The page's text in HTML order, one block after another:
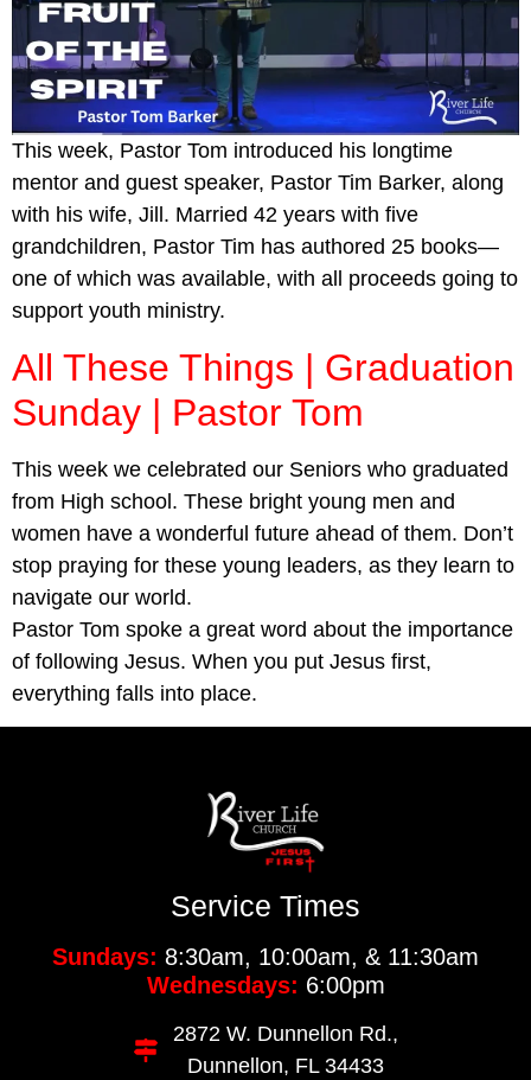
This week, Pastor Tom introduced his longtime
mentor and guest speaker, Pastor Tim Barker, along
with his wife, Jill. Married 42 years with five
grandchildren, Pastor Tim has authored 25 books—
one of which was available, with all proceeds going to
support youth ministry.
All These Things | Graduation
Sunday | Pastor Tom
This week we celebrated our Seniors who graduated
from High school. These bright young men and
women have a wonderful future ahead of them. Don’t
stop praying for these young leaders, as they learn to
navigate our world.
Pastor Tom spoke a great word about the importance
of following Jesus. When you put Jesus first,
everything falls into place.
Service Times
Sundays: 8:30am, 10:00am, & 11:30am
Wednesdays: 6:00pm
2872 W. Dunnellon Rd.,
Dunnellon, FL 34433